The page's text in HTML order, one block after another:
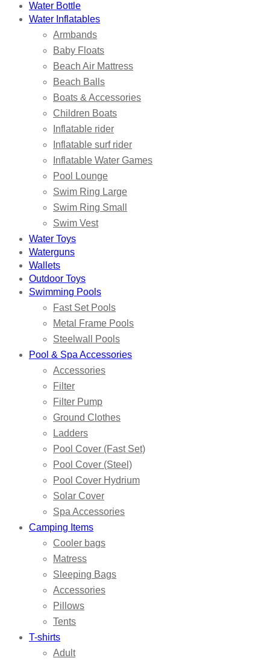
Water Bottle
Water Inflatables
Armbands
Baby Floats
Beach Air Mattress
Beach Balls
Boats & Accessories
Children Boats
Inflatable rider
Inflatable surf rider
Inflatable Water Games
Pool Lounge
Swim Ring Large
Swim Ring Small
Swim Vest
Water Toys
Waterguns
Wallets
Outdoor Toys
Swimming Pools
Fast Set Pools
Metal Frame Pools
Steelwall Pools
Pool & Spa Accessories
Accessories
Filter
Filter Pump
Ground Clothes
Ladders
Pool Cover (Fast Set)
Pool Cover (Steel)
Pool Cover Hydrium
Solar Cover
Spa Accessories
Camping Items
Cooler bags
Matress
Sleeping Bags
Accessories
Pillows
Tents
T-shirts
Adult